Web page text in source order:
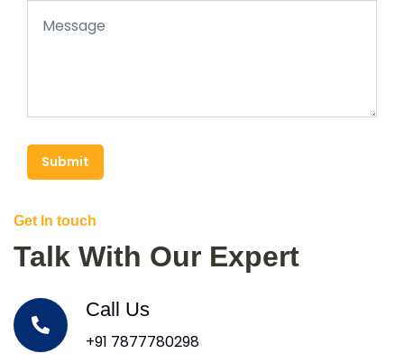
Submit
Get In touch
Talk With Our Expert
Call Us
+91 7877780298